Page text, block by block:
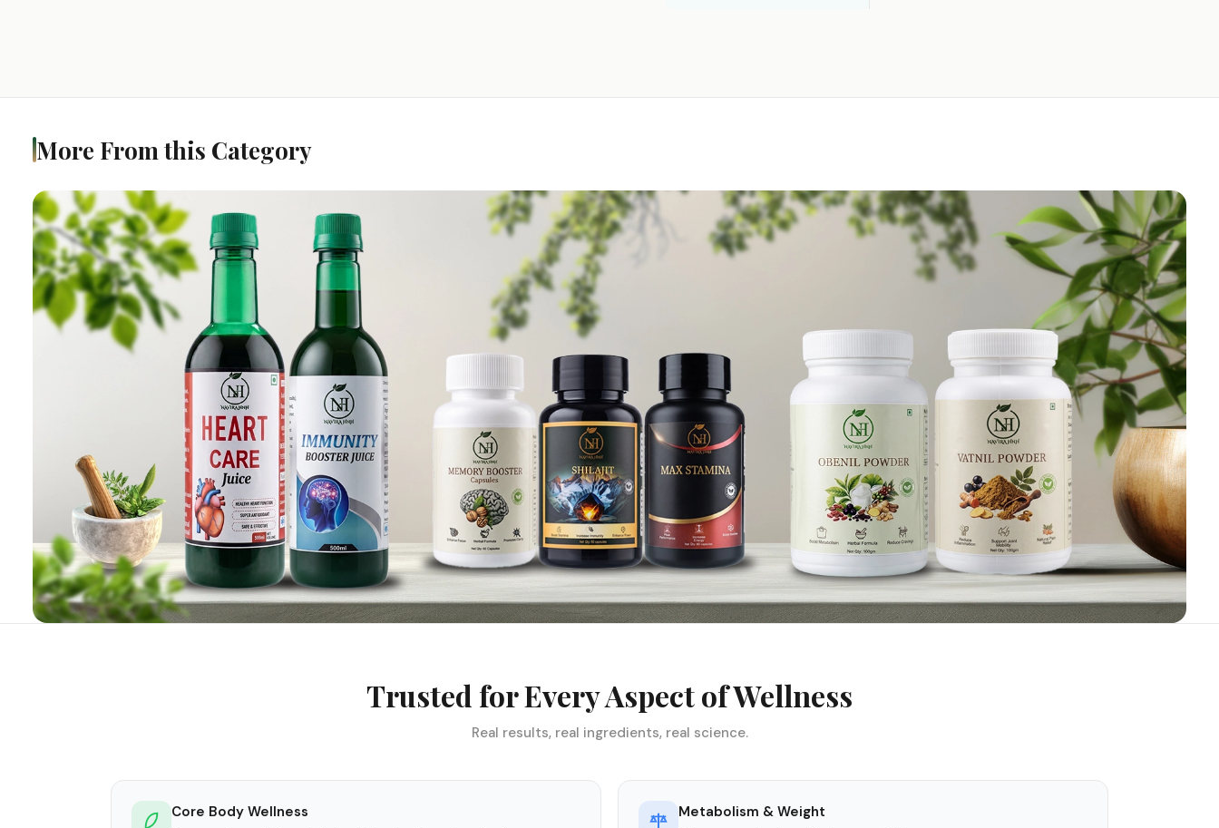
More From this Category
Trusted for Every Aspect of Wellness
Real results, real ingredients, real science.
Core Body Wellness Metabolism & Weight